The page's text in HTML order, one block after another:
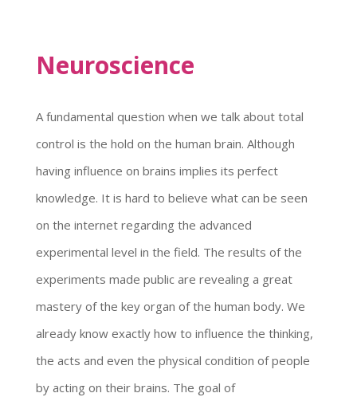
Neuroscience
A fundamental question when we talk about total
control is the hold on the human brain. Although
having influence on brains implies its perfect
knowledge. It is hard to believe what can be seen
on the internet regarding the advanced
experimental level in the field. The results of the
experiments made public are revealing a great
mastery of the key organ of the human body. We
already know exactly how to influence the thinking,
the acts and even the physical condition of people
by acting on their brains. The goal of